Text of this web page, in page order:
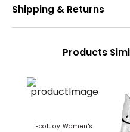
Shipping & Returns
Products
FootJoy Women's